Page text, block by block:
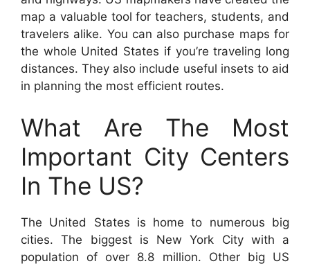
map a valuable tool for teachers, students, and
travelers alike. You can also purchase maps for
the whole United States if you’re traveling long
distances. They also include useful insets to aid
in planning the most efficient routes.
What Are The Most
Important City Centers
In The US?
The United States is home to numerous big
cities. The biggest is New York City with a
population of over 8.8 million. Other big US